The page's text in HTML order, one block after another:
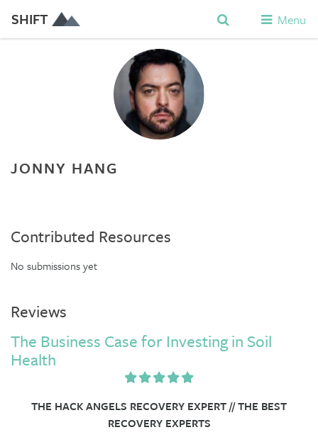
SHIFT Menu
JONNY HANG
Contributed Resources
No submissions yet
Reviews
The Business Case for Investing in Soil
Health
THE HACK ANGELS RECOVERY EXPERT // THE BEST
RECOVERY EXPERTS